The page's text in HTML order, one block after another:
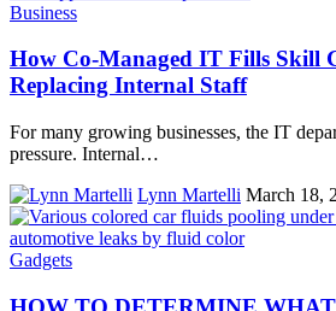
Business
How Co-Managed IT Fills Skill
Replacing Internal Staff
For many growing businesses, the IT
pressure. Internal…
Lynn Martelli March 18,
Gadgets